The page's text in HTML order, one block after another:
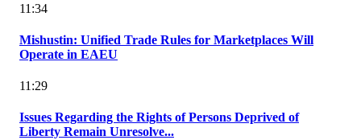
11:34
Mishustin: Unified Trade Rules for Marketplaces Will
Operate in EAEU
11:29
Issues Regarding the Rights of Persons Deprived of
Liberty Remain Unresolve...